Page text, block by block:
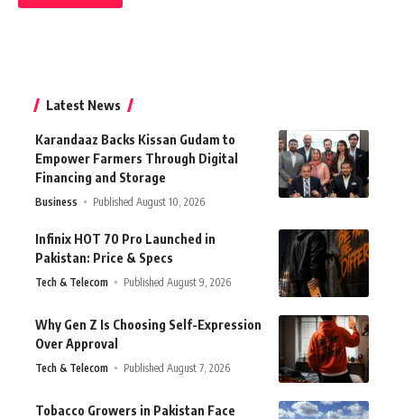
Latest News
Karandaaz Backs Kissan Gudam to
Empower Farmers Through Digital
Financing and Storage
Business Published August 10, 2026
Infinix HOT 70 Pro Launched in
Pakistan: Price & Specs
Tech & Telecom Published August 9, 2026
Why Gen Z Is Choosing Self-Expression
Over Approval
Tech & Telecom Published August 7, 2026
Tobacco Growers in Pakistan Face